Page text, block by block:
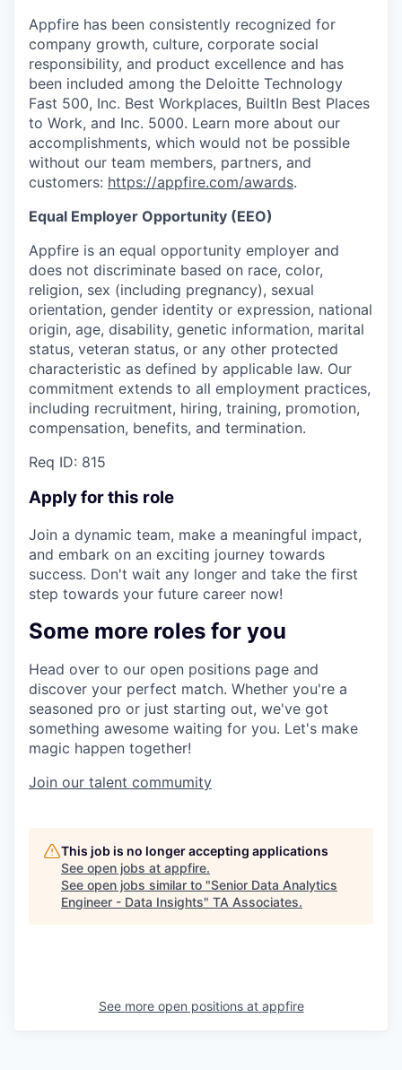
Appfire has been consistently recognized for
company growth, culture, corporate social
responsibility, and product excellence and has
been included among the Deloitte Technology
Fast 500, Inc. Best Workplaces, BuiltIn Best Places
to Work, and Inc. 5000. Learn more about our
accomplishments, which would not be possible
without our team members, partners, and
customers: https://appfire.com/awards.
Equal Employer Opportunity (EEO)
Appfire is an equal opportunity employer and
does not discriminate based on race, color,
religion, sex (including pregnancy), sexual
orientation, gender identity or expression, national
origin, age, disability, genetic information, marital
status, veteran status, or any other protected
characteristic as defined by applicable law. Our
commitment extends to all employment practices,
including recruitment, hiring, training, promotion,
compensation, benefits, and termination.
Req ID: 815
Apply for this role
Join a dynamic team, make a meaningful impact,
and embark on an exciting journey towards
success. Don't wait any longer and take the first
step towards your future career now!
Some more roles for you
Head over to our open positions page and
discover your perfect match. Whether you're a
seasoned pro or just starting out, we've got
something awesome waiting for you. Let's make
magic happen together!
Join our talent commumity
This job is no longer accepting applications
See open jobs at appfire.
See open jobs similar to "Senior Data Analytics
Engineer - Data Insights" TA Associates.
See more open positions at appfire